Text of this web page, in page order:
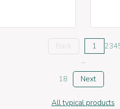
Back 1 234
...
18
Next
All typical products